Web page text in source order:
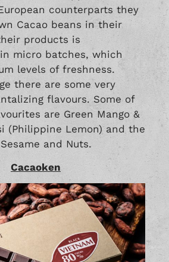
counterparts they
Cacao beans in their
products is
micro batches, which
levels of freshness.
there are some very
flavours. Some of
are Green Mango &
(Philippine Lemon) and the
and Nuts.
Cacaoken